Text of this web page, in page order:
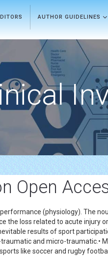
AUTHOR GUIDELINES
Open
(physiology). The
the loss related to acute
results of sport
and micro-
like soccer and rugby